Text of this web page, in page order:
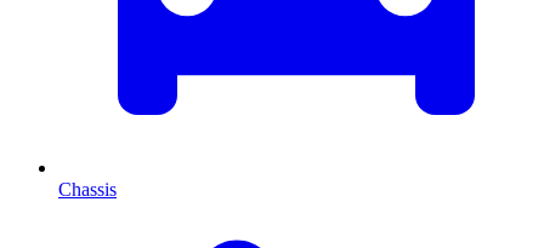
Chassis